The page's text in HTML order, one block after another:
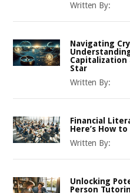
Written By:
Navigating
Capitalization
Star
Written By:
Financial
Here’s How
Written By:
Unlocking
Person